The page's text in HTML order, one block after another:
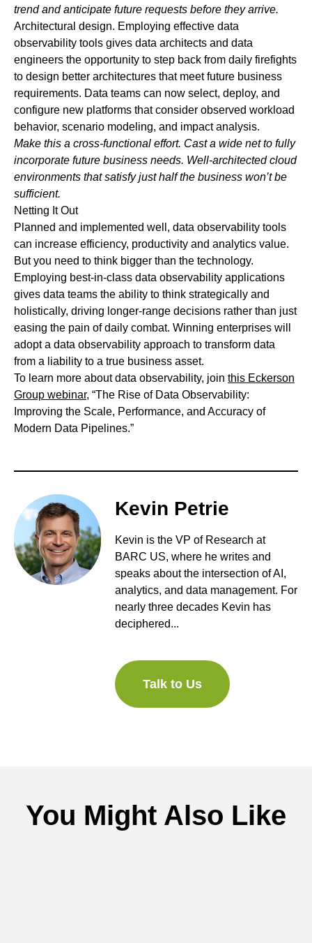
trend and anticipate future requests before they arrive.
Architectural design. Employing effective data
observability tools gives data architects and data
engineers the opportunity to step back from daily firefights
to design better architectures that meet future business
requirements. Data teams can now select, deploy, and
configure new platforms that consider observed workload
behavior, scenario modeling, and impact analysis.
Make this a cross-functional effort. Cast a wide net to fully
incorporate future business needs. Well-architected cloud
environments that satisfy just half the business won’t be
sufficient.
Netting It Out
Planned and implemented well, data observability tools
can increase efficiency, productivity and analytics value.
But you need to think bigger than the technology.
Employing best-in-class data observability applications
gives data teams the ability to think strategically and
holistically, driving longer-range decisions rather than just
easing the pain of daily combat. Winning enterprises will
adopt a data observability approach to transform data
from a liability to a true business asset.
To learn more about data observability, join this Eckerson
Group webinar, “The Rise of Data Observability:
Improving the Scale, Performance, and Accuracy of
Modern Data Pipelines.”
Kevin Petrie
Kevin is the VP of Research at
BARC US, where he writes and
speaks about the intersection of AI,
analytics, and data management. For
nearly three decades Kevin has
deciphered...
Talk to Us
You Might Also Like